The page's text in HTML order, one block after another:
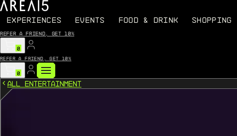
EXPERIENCES EVENTS FOOD & DRINK SHOPPING
Refer a friend, get 10%
0
Refer a friend, get 10%
0
All Entertainment